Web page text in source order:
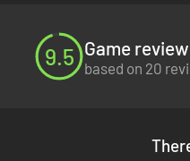
9.5 Game
based on 20